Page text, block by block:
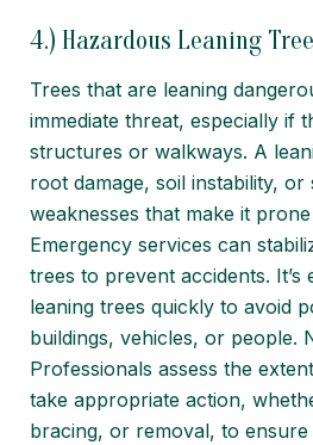
4.) Hazardous Leaning
Trees that are leaning
immediate threat, especially if
structures or walkways. A
root damage, soil instability,
weaknesses that make it
Emergency services can
trees to prevent accidents. It’s
leaning trees quickly to avoid
buildings, vehicles, or people.
Professionals assess the
take appropriate action,
bracing, or removal, to